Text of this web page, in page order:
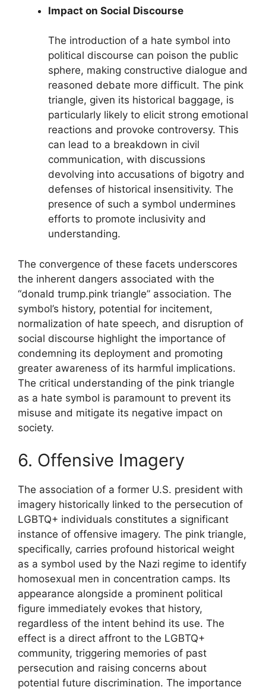
Impact on Social Discourse
The introduction of a hate symbol into
political discourse can poison the public
sphere, making constructive dialogue and
reasoned debate more difficult. The pink
triangle, given its historical baggage, is
particularly likely to elicit strong emotional
reactions and provoke controversy. This
can lead to a breakdown in civil
communication, with discussions
devolving into accusations of bigotry and
defenses of historical insensitivity. The
presence of such a symbol undermines
efforts to promote inclusivity and
understanding.
The convergence of these facets underscores
the inherent dangers associated with the
“donald trump.pink triangle” association. The
symbol’s history, potential for incitement,
normalization of hate speech, and disruption of
social discourse highlight the importance of
condemning its deployment and promoting
greater awareness of its harmful implications.
The critical understanding of the pink triangle
as a hate symbol is paramount to prevent its
misuse and mitigate its negative impact on
society.
6. Offensive Imagery
The association of a former U.S. president with
imagery historically linked to the persecution of
LGBTQ+ individuals constitutes a significant
instance of offensive imagery. The pink triangle,
specifically, carries profound historical weight
as a symbol used by the Nazi regime to identify
homosexual men in concentration camps. Its
appearance alongside a prominent political
figure immediately evokes that history,
regardless of the intent behind its use. The
effect is a direct affront to the LGBTQ+
community, triggering memories of past
persecution and raising concerns about
potential future discrimination. The importance